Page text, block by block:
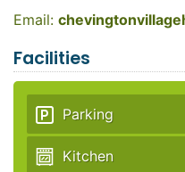
Email:
Facilities
Parking
Kitchen